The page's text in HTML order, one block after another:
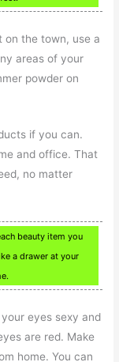
on the town, use a
areas of your
powder on
if you can.
and office. That
no matter
beauty item you
a drawer at your
eyes sexy and
are red. Make
home. You can